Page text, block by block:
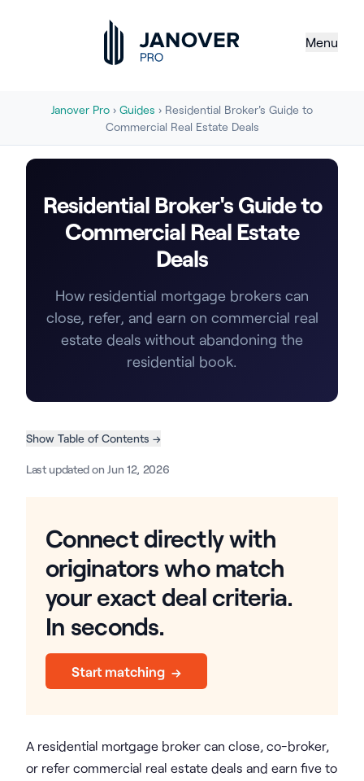
Menu
Janover Pro › Guides › Residential Broker's Guide to
Commercial Real Estate Deals
Residential Broker's Guide to
Commercial Real Estate
Deals
How residential mortgage brokers can
close, refer, and earn on commercial real
estate deals without abandoning the
residential book.
Show Table of Contents →
Last updated on Jun 12, 2026
Connect directly with
originators who match
your exact deal criteria.
In seconds.
Start matching →
A residential mortgage broker can close, co-broker,
or refer commercial real estate deals and earn five to